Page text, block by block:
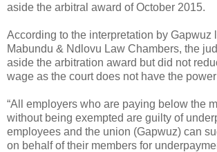
aside the arbitral award of October 2015.
According to the interpretation by Gapwuz
Mabundu & Ndlovu Law Chambers, the
aside the arbitration award but did not
wage as the court does not have the
“All employers who are paying below the
without being exempted are guilty of
employees and the union (Gapwuz) can
on behalf of their members for